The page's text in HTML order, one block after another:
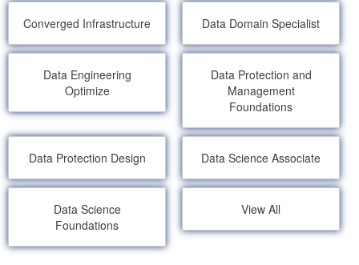
Converged Infrastructure Data Domain Specialist
Data Engineering
Optimize
Data Protection and
Management
Foundations
Data Protection Design Data Science Associate
Data Science
Foundations
View All